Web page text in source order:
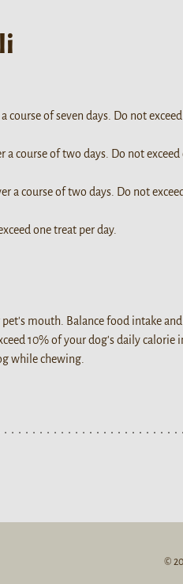
course of seven days. Do not
a course of two days. Do not
a course of two days. Do not
one treat per day.
mouth. Balance food intake
10% of your dog's daily calorie
while chewing.
©